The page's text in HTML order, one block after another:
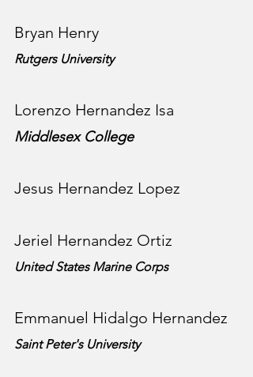
Bryan Henry
Rutgers University
Lorenzo Hernandez Isa
Middlesex College
Jesus Hernandez Lopez
Jeriel Hernandez Ortiz
United States Marine Corps
Emmanuel Hidalgo Hernandez
Saint Peter's University